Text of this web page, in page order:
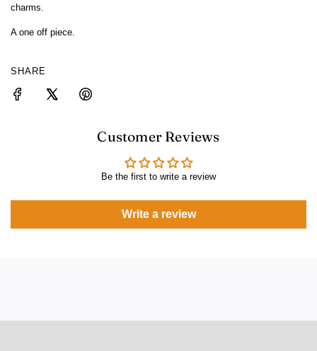
charms.
A one off piece.
SHARE
Customer Reviews
Be the first to write a review
Write a review